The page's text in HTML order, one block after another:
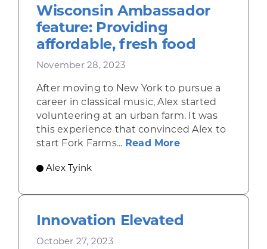
Wisconsin Ambassador
feature: Providing
affordable, fresh food
November 28, 2023
After moving to New York to pursue a
career in classical music, Alex started
volunteering at an urban farm. It was
this experience that convinced Alex to
start Fork Farms... Read Moreabout
Alex Tyink
Innovation Elevated
October 27, 2023